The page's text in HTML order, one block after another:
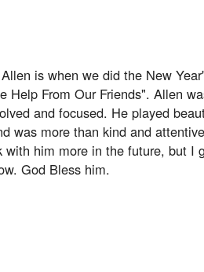
is when we did the New
Help From Our Friends". Allen
and focused. He played
was more than kind and
with him more in the future, but I
God Bless him.